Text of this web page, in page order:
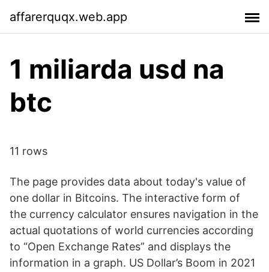
affarerquqx.web.app
1 miliarda usd na
btc
11 rows
The page provides data about today's value of
one dollar in Bitcoins. The interactive form of
the currency calculator ensures navigation in the
actual quotations of world currencies according
to “Open Exchange Rates” and displays the
information in a graph. US Dollar’s Boom in 2021